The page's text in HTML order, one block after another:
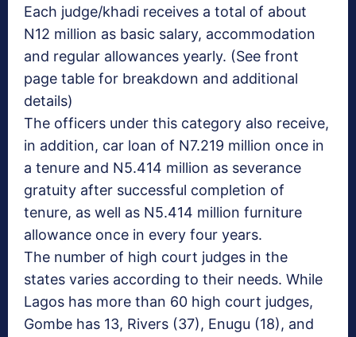
Each judge/khadi receives a total of about
N12 million as basic salary, accommodation
and regular allowances yearly. (See front
page table for breakdown and additional
details)
The officers under this category also receive,
in addition, car loan of N7.219 million once in
a tenure and N5.414 million as severance
gratuity after successful completion of
tenure, as well as N5.414 million furniture
allowance once in every four years.
The number of high court judges in the
states varies according to their needs. While
Lagos has more than 60 high court judges,
Gombe has 13, Rivers (37), Enugu (18), and